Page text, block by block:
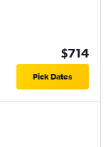
$714
Pick Dates